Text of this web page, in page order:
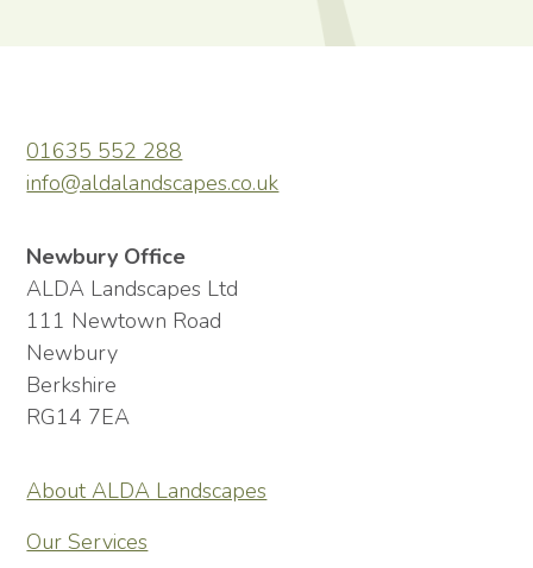
01635 552 288
info@aldalandscapes.co.uk
Newbury Office
ALDA Landscapes Ltd
111 Newtown Road
Newbury
Berkshire
RG14 7EA
About ALDA Landscapes
Our Services